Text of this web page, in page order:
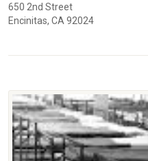
650 2nd Street
Encinitas, CA 92024